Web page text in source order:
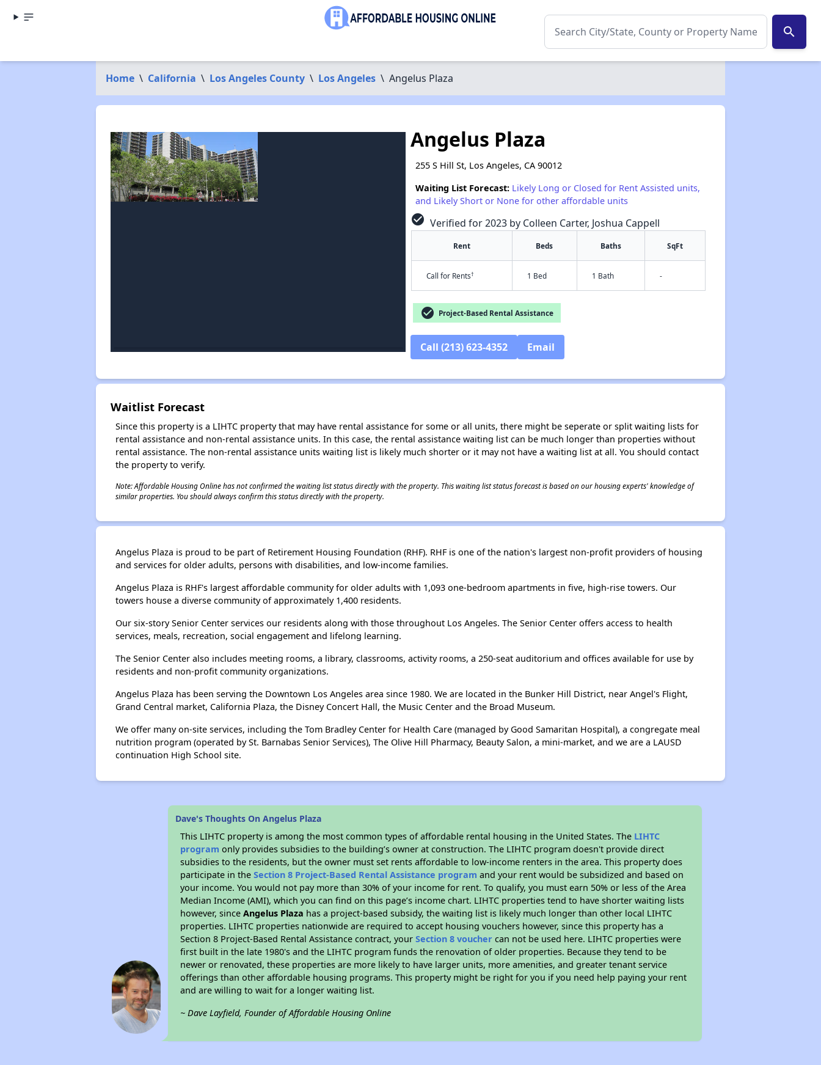
search
Home \ California \ Los Angeles County \ Los Angeles \ Angelus Plaza
Angelus Plaza
255 S Hill St, Los Angeles, CA 90012
Waiting List Forecast: Likely Long or Closed for Rent Assisted units,
and Likely Short or None for other affordable units
check_circle Verified for 2023 by Colleen Carter, Joshua Cappell
Rent Beds Baths SqFt
Call for Rents† 1 Bed 1 Bath -
check_circle Project-Based Rental Assistance
Call (213) 623-4352 Email
Waitlist Forecast
Since this property is a LIHTC property that may have rental assistance for some or all units, there might be seperate or split waiting lists for
rental assistance and non-rental assistance units. In this case, the rental assistance waiting list can be much longer than properties without
rental assistance. The non-rental assistance units waiting list is likely much shorter or it may not have a waiting list at all. You should contact
the property to verify.
Note: Affordable Housing Online has not confirmed the waiting list status directly with the property. This waiting list status forecast is based on our housing experts' knowledge of
similar properties. You should always confirm this status directly with the property.
Angelus Plaza is proud to be part of Retirement Housing Foundation (RHF). RHF is one of the nation's largest non-profit providers of housing
and services for older adults, persons with disabilities, and low-income families.
Angelus Plaza is RHF's largest affordable community for older adults with 1,093 one-bedroom apartments in five, high-rise towers. Our
towers house a diverse community of approximately 1,400 residents.
Our six-story Senior Center services our residents along with those throughout Los Angeles. The Senior Center offers access to health
services, meals, recreation, social engagement and lifelong learning.
The Senior Center also includes meeting rooms, a library, classrooms, activity rooms, a 250-seat auditorium and offices available for use by
residents and non-profit community organizations.
Angelus Plaza has been serving the Downtown Los Angeles area since 1980. We are located in the Bunker Hill District, near Angel's Flight,
Grand Central market, California Plaza, the Disney Concert Hall, the Music Center and the Broad Museum.
We offer many on-site services, including the Tom Bradley Center for Health Care (managed by Good Samaritan Hospital), a congregate meal
nutrition program (operated by St. Barnabas Senior Services), The Olive Hill Pharmacy, Beauty Salon, a mini-market, and we are a LAUSD
continuation High School site.
Dave's Thoughts On Angelus Plaza
This LIHTC property is among the most common types of affordable rental housing in the United States. The LIHTC
program only provides subsidies to the building’s owner at construction. The LIHTC program doesn't provide direct
subsidies to the residents, but the owner must set rents affordable to low-income renters in the area. This property does
participate in theSection 8 Project-Based Rental Assistance program and your rent would be subsidized and based on
your income. You would not pay more than 30% of your income for rent. To qualify, you must earn 50% or less of the Area
Median Income (AMI), which you can find on this page’s income chart. LIHTC properties tend to have shorter waiting lists
however, sinceAngelus Plaza has a project-based subsidy, the waiting list is likely much longer than other local LIHTC
properties. LIHTC properties nationwide are required to accept housing vouchers however, since this property has a
Section 8 Project-Based Rental Assistance contract, yourSection 8 voucher can not be used here. LIHTC properties were
first built in the late 1980's and the LIHTC program funds the renovation of older properties. Because they tend to be
newer or renovated, these properties are more likely to have larger units, more amenities, and greater tenant service
offerings than other affordable housing programs. This property might be right for you if you need help paying your rent
and are willing to wait for a longer waiting list.
~ Dave Layfield, Founder of Affordable Housing Online